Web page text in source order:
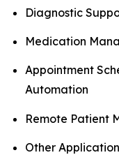
Diagnostic
Medication
Appointment
Automation
Remote Patient
Other